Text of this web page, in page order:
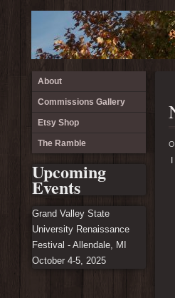
About
Commissions Gallery
Etsy Shop
The Ramble
Upcoming
Events
Grand Valley State
University Renaissance
Festival - Allendale, MI
October 4-5, 2025